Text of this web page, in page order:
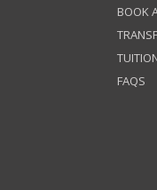
BOOK
FAQS